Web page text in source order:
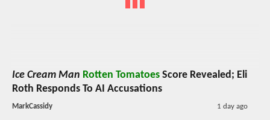
Ice Cream Man Rotten Tomatoes Score Revealed; Eli
Roth Responds To AI Accusations
MarkCassidy 1 day ago